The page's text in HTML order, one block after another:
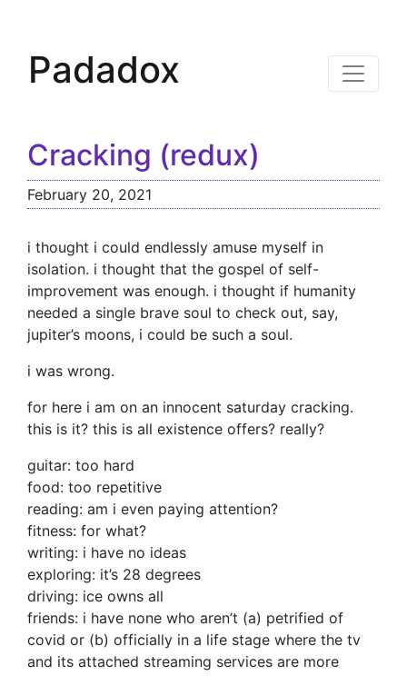
Padadox
Cracking (redux)
February 20, 2021
i thought i could endlessly amuse myself in
isolation. i thought that the gospel of self-
improvement was enough. i thought if humanity
needed a single brave soul to check out, say,
jupiter’s moons, i could be such a soul.
i was wrong.
for here i am on an innocent saturday cracking.
this is it? this is all existence offers? really?
guitar: too hard
food: too repetitive
reading: am i even paying attention?
fitness: for what?
writing: i have no ideas
exploring: it’s 28 degrees
driving: ice owns all
friends: i have none who aren’t (a) petrified of
covid or (b) officially in a life stage where the tv
and its attached streaming services are more